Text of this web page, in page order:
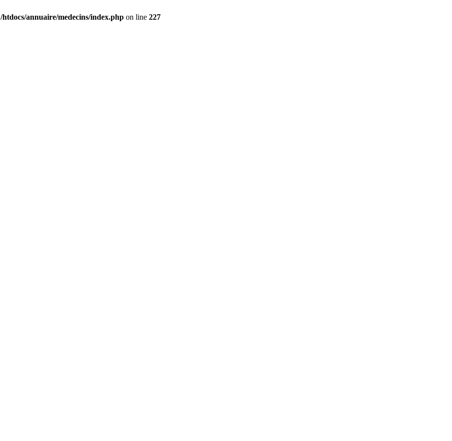
/htdocs/annuaire/medecins/index.php on line 227